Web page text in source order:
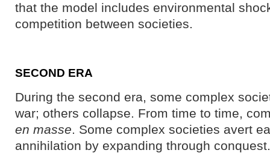
that the model includes environmental
competition between societies.
SECOND ERA
During the second era, some complex
war; others collapse. From time to time,
en masse. Some complex societies avert
annihilation by expanding through conquest.